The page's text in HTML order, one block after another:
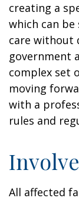
creating a
which can
care without
government
complex set
moving
with a
rules and
All affected